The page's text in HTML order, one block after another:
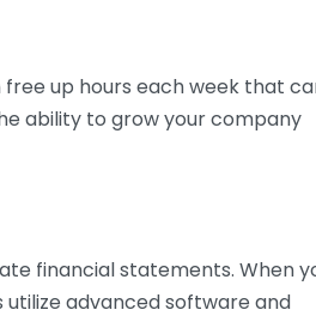
free up hours each week that
ability to grow your company
financial statements. When
advanced software and